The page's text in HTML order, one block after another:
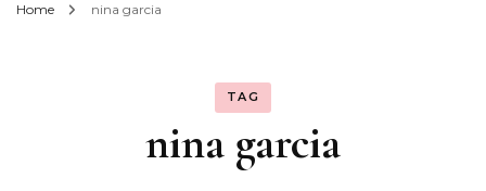
Home nina garcia
TAG
nina garcia